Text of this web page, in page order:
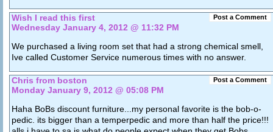
Post a Comment
Wish I read this first
Wednesday January 4, 2012 @ 11:32 PM
We purchased a living room set that had a strong chemical smell,
Ive called Customer Service numerous times with no answer.
Post a Comment
Chris from boston
Monday January 9, 2012 @ 05:08 PM
Haha BoBs discount furniture...my personal favorite is the bob-o-
pedic. its bigger than a temperpedic and more than half the price!!!